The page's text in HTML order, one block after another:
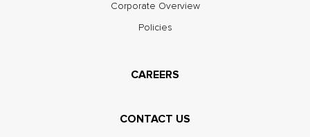
Corporate Overview
Policies
CAREERS
CONTACT US